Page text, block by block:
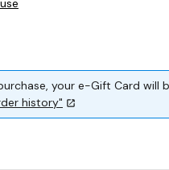
your e-Gift Card will
history"